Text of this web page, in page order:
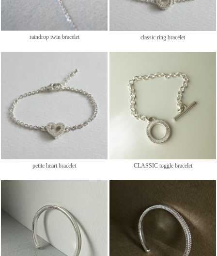
raindrop twin bracelet classic ring bracelet
petite heart bracelet CLASSIC toggle bracelet